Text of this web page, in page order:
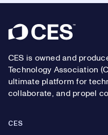
Footer
CES is owned and
Technology Association
ultimate platform for
collaborate, and propel
CES